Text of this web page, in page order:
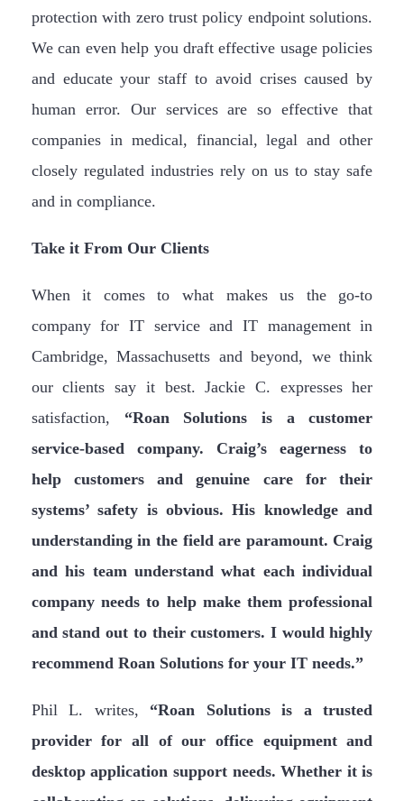
protection with zero trust policy endpoint solutions.
We can even help you draft effective usage policies
and educate your staff to avoid crises caused by
human error. Our services are so effective that
companies in medical, financial, legal and other
closely regulated industries rely on us to stay safe
and in compliance.
Take it From Our Clients
When it comes to what makes us the go-to
company for IT service and IT management in
Cambridge, Massachusetts and beyond, we think
our clients say it best. Jackie C. expresses her
satisfaction, “Roan Solutions is a customer
service-based company. Craig’s eagerness to
help customers and genuine care for their
systems’ safety is obvious. His knowledge and
understanding in the field are paramount. Craig
and his team understand what each individual
company needs to help make them professional
and stand out to their customers. I would highly
recommend Roan Solutions for your IT needs.”
Phil L. writes, “Roan Solutions is a trusted
provider for all of our office equipment and
desktop application support needs. Whether it is